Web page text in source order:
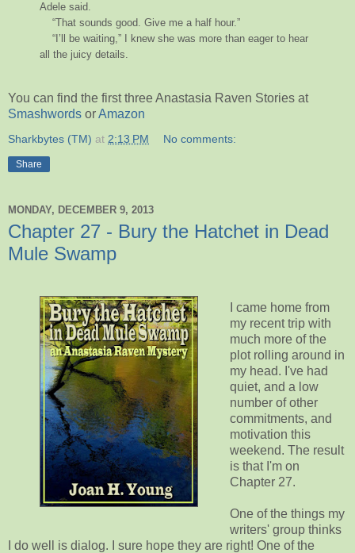
Adele said.
“That sounds good. Give me a half hour.”
“I’ll be waiting,” I knew she was more than eager to hear
all the juicy details.
You can find the first three Anastasia Raven Stories at
Smashwords orAmazon
Sharkbytes (TM) at 2:13 PM No comments:
Share
MONDAY, DECEMBER 9, 2013
Chapter 27 - Bury the Hatchet in Dead
Mule Swamp
I came home from
my recent trip with
much more of the
plot rolling around in
my head. I've had
quiet, and a low
number of other
commitments, and
motivation this
weekend. The result
is that I'm on
Chapter 27.
One of the things my
writers' group thinks
I do well is dialog. I sure hope they are right! One of the